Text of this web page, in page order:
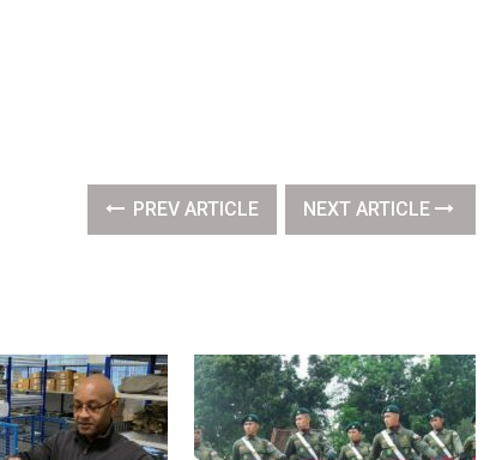
PREV ARTICLE NEXT ARTICLE